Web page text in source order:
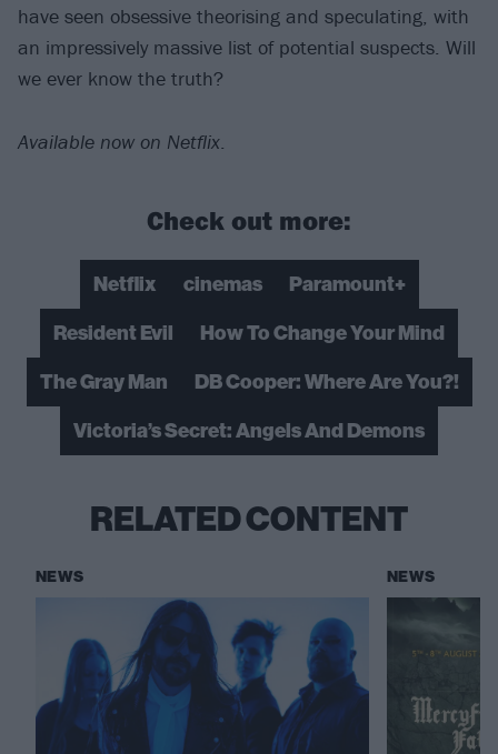
have seen obsessive theorising and speculating, with
an impressively massive list of potential suspects. Will
we ever know the truth?
Available now on Netflix.
Check out more:
Netflix cinemas
Paramount+
Resident Evil
How To Change Your Mind
The Gray Man
DB Cooper: Where Are You?!
Victoria’s Secret: Angels And Demons
RELATED CONTENT
NEWS NEWS